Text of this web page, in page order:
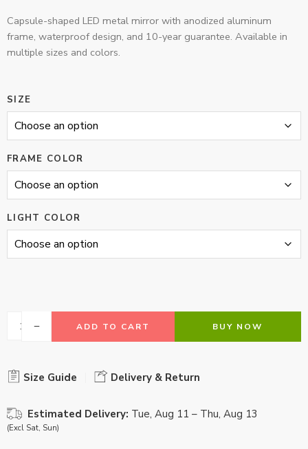
Capsule-shaped LED metal mirror with anodized aluminum
frame, waterproof design, and 10-year guarantee. Available in
multiple sizes and colors.
SIZE
FRAME COLOR
LIGHT COLOR
ADD TO CART BUY NOW
Size Guide Delivery & Return
Estimated Delivery: Tue, Aug 11 – Thu, Aug 13
(Excl Sat, Sun)